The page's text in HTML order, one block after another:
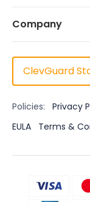
Company
ClevGuard
Policies: Privacy
EULA
Terms &